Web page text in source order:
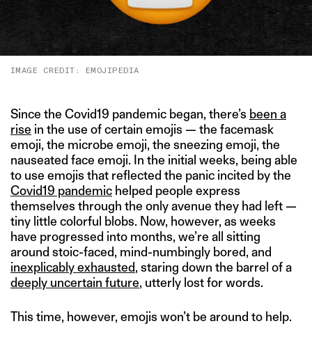
IMAGE CREDIT: EMOJIPEDIA
Since the Covid19 pandemic began, there’s been a
rise in the use of certain emojis — the facemask
emoji, the microbe emoji, the sneezing emoji, the
nauseated face emoji. In the initial weeks, being able
to use emojis that reflected the panic incited by the
Covid19 pandemic helped people express
themselves through the only avenue they had left —
tiny little colorful blobs. Now, however, as weeks
have progressed into months, we’re all sitting
around stoic-faced, mind-numbingly bored, and
inexplicably exhausted, staring down the barrel of a
deeply uncertain future, utterly lost for words.
This time, however, emojis won’t be around to help.